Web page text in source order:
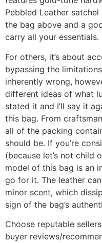
Pebbled Leather
the bag above and a
carry all your essentials.
For others, it’s about
bypassing the
inherently wrong,
different ideas of what
stated it and I’ll say it
this bag. From
all of the packing
should be. If you’re
(because let’s not child
model of this bag is an
go for it. The leather
minor scent, which
sign of the bag’s
Choose reputable sellers
buyer reviews/